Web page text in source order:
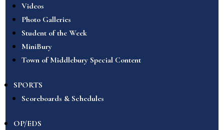
Videos
Photo Galleries
Student of the Week
MiniBury
Town of Middlebury Special Content
SPORTS
Scoreboards & Schedules
OP/EDS